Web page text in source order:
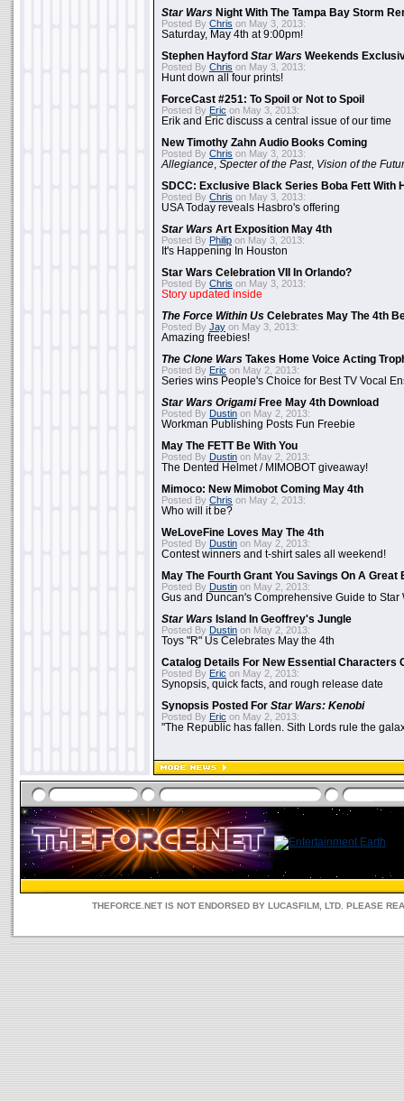
Star Wars Night With The Tampa Bay Storm
Posted By Chris on May 3, 2013:
Saturday, May 4th at 9:00pm!
Stephen Hayford Star Wars Weekends
Posted By Chris on May 3, 2013:
Hunt down all four prints!
ForceCast #251: To Spoil or Not to Spoil
Posted By Eric on May 3, 2013:
Erik and Eric discuss a central issue of our time
New Timothy Zahn Audio Books Coming
Posted By Chris on May 3, 2013:
Allegiance Specter of the Past, Vision of the
SDCC: Exclusive Black Series Boba Fett With
Posted By Chris on May 3, 2013:
USA Today reveals Hasbro's offering
Star Wars Art Exposition May 4th
Posted By Philip on May 3, 2013:
It's Happening In Houston
Star Wars Celebration VII In Orlando?
Posted By Chris on May 3, 2013:
Story updated inside
The Force Within Us Celebrates May The 4th
Posted By Jay on May 3, 2013:
Amazing freebies!
The Clone Wars Takes Home Voice Acting
Posted By Eric on May 2, 2013:
Series wins People's Choice for Best TV Vocal
Star Wars OrigamiFree May 4th Download
Posted By Dustin on May 2, 2013:
Workman Publishing Posts Fun Freebie
May The FETT Be With You
Posted By Dustin on May 2, 2013:
The Dented Helmet / MIMOBOT giveaway!
Mimoco: New Mimobot Coming May 4th
Posted By Chris on May 2, 2013:
Who will it be?
WeLoveFine Loves May The 4th
Posted By Dustin on May 2, 2013:
Contest winners and t-shirt sales all weekend!
May The Fourth Grant You Savings On A Great
Posted By Dustin on May 2, 2013:
Gus and Duncan's Comprehensive Guide to Star
Star Wars Island In Geoffrey's Jungle
Posted By Dustin on May 2, 2013:
Toys "R" Us Celebrates May the 4th
Catalog Details For New Essential Characters
Posted By Eric on May 2, 2013:
Synopsis, quick facts, and rough release date
Synopsis Posted For Star Wars: Kenobi
Posted By Eric on May 2, 2013:
"The Republic has fallen. Sith Lords rule the
THEFORCE.NET IS NOT ENDORSED BY LUCASFILM, LTD. PLEASE